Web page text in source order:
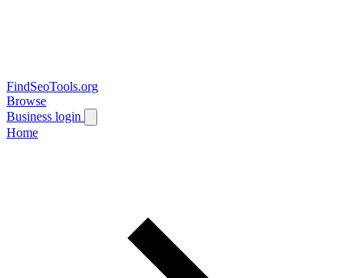
FindSeoTools.org
Browse
Business login
Home